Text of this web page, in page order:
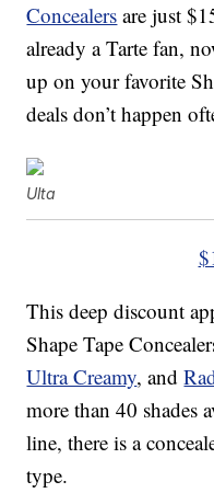
Concealers are just
already a Tarte fan,
up on your favorite
deals don’t happen
Ulta
This deep discount
Shape Tape
Ultra Creamy, and
more than 40 shades
line, there is a
type.